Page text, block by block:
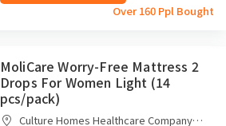
Over 160 Ppl Bought
MoliCare Worry-Free Mattress 2
Drops For Women Light (14
pcs/pack)